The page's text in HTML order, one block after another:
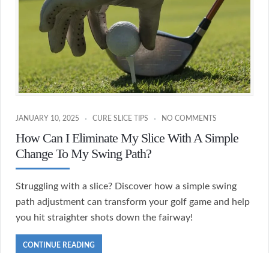
JANUARY 10, 2025 CURE SLICE TIPS NO COMMENTS
How Can I Eliminate My Slice With A Simple
Change To My Swing Path?
Struggling with a slice? Discover how a simple swing
path adjustment can transform your golf game and help
you hit straighter shots down the fairway!
CONTINUE READING